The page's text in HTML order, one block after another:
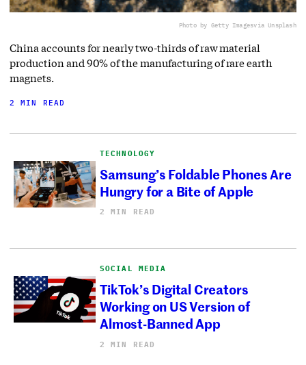
Photo by Getty Imagesvia Unsplash
China accounts for nearly two-thirds of raw material
production and 90% of the manufacturing of rare earth
magnets.
2 MIN READ
TECHNOLOGY
Samsung’s Foldable Phones Are
Hungry for a Bite of Apple
2 MIN READ
SOCIAL MEDIA
TikTok’s Digital Creators
Working on US Version of
Almost-Banned App
2 MIN READ